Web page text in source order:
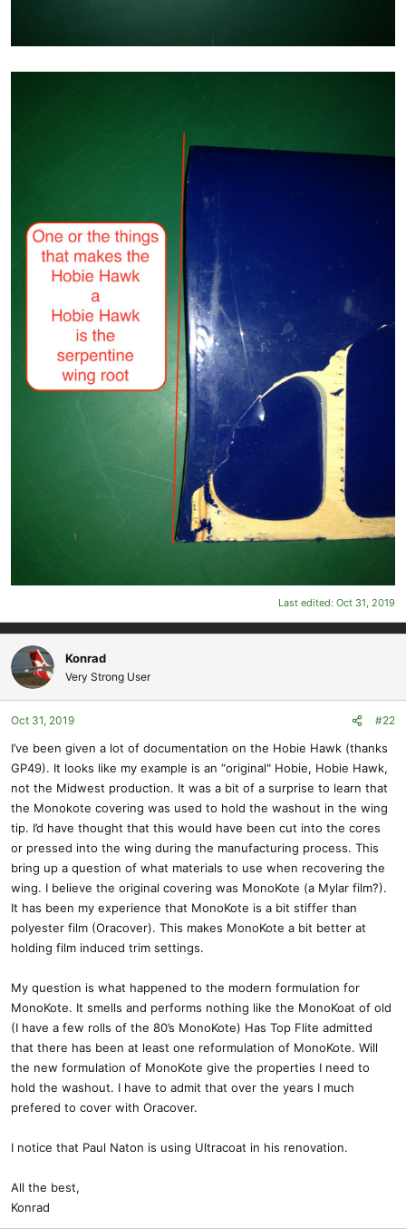
Last edited: Oct 31, 2019
Konrad
Very Strong User
Oct 31, 2019 #22
I’ve been given a lot of documentation on the Hobie Hawk (thanks
GP49). It looks like my example is an “original" Hobie, Hobie Hawk,
not the Midwest production. It was a bit of a surprise to learn that
the Monokote covering was used to hold the washout in the wing
tip. I’d have thought that this would have been cut into the cores
or pressed into the wing during the manufacturing process. This
bring up a question of what materials to use when recovering the
wing. I believe the original covering was MonoKote (a Mylar film?).
It has been my experience that MonoKote is a bit stiffer than
polyester film (Oracover). This makes MonoKote a bit better at
holding film induced trim settings.
My question is what happened to the modern formulation for
MonoKote. It smells and performs nothing like the MonoKoat of old
(I have a few rolls of the 80’s MonoKote) Has Top Flite admitted
that there has been at least one reformulation of MonoKote. Will
the new formulation of MonoKote give the properties I need to
hold the washout. I have to admit that over the years I much
prefered to cover with Oracover.
I notice that Paul Naton is using Ultracoat in his renovation.
All the best,
Konrad